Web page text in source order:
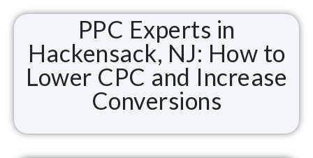
PPC Experts in
Hackensack, NJ: How to
Lower CPC and Increase
Conversions